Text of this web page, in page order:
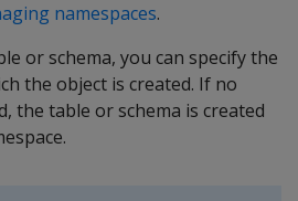
namespaces.
or schema, you can specify the
the object is created. If no
the table or schema is created